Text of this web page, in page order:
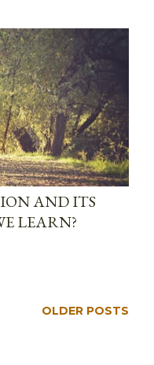
AND ITS
LEARN?
OLDER POSTS